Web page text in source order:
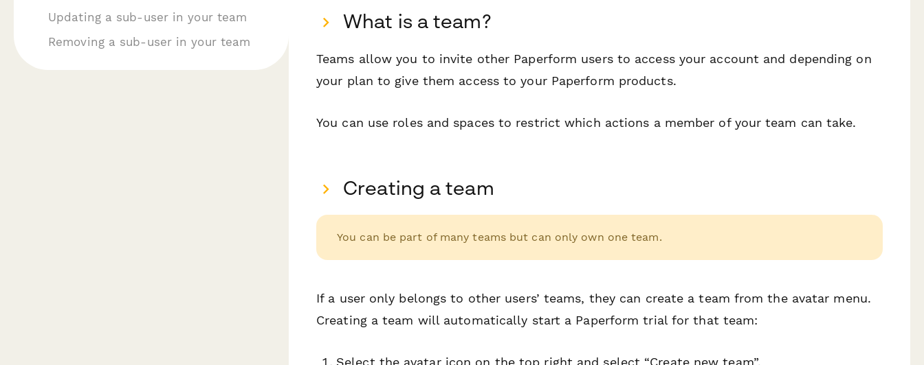
U pdating a sub-user in your team
Removing a sub-user in your team
W hat is a team?
Teams allow you to invite other Paperform users to access your account and depending on
your plan to give them access to your Paperform products.
You can use roles and spaces to restrict which actions a member of your team can take.
C reating a team
You can be part of many teams but can only own one team.
If a user only belongs to other users’ teams, they can create a team from the avatar menu.
Creating a team will automatically start a Paperform trial for that team:
Select the avatar icon on the top right and select “Create new team”.